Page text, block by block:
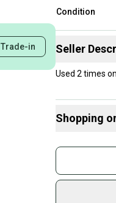
Trade-in
Condition
Seller
Used 2 times
Shopping
Join
sold